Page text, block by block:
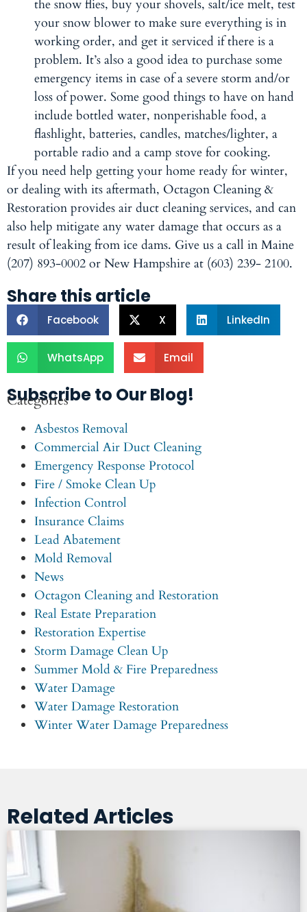
the snow flies, buy your shovels, salt/ice melt, test
your snow blower to make sure everything is in
working order, and get it serviced if there is a
problem. It’s also a good idea to purchase some
emergency items in case of a severe storm and/or
loss of power. Some good things to have on hand
include bottled water, nonperishable food, a
flashlight, batteries, candles, matches/lighter, a
portable radio and a camp stove for cooking.
If you need help getting your home ready for winter,
or dealing with its aftermath, Octagon Cleaning &
Restoration provides air duct cleaning services, and can
also help mitigate any water damage that occurs as a
result of leaking from ice dams. Give us a call in Maine
(207) 893-0002 or New Hampshire at (603) 239- 2100.
Share this article
Facebook X LinkedIn
WhatsApp Email
Subscribe to Our Blog!
Categories
Asbestos Removal
Commercial Air Duct Cleaning
Emergency Response Protocol
Fire / Smoke Clean Up
Infection Control
Insurance Claims
Lead Abatement
Mold Removal
News
Octagon Cleaning and Restoration
Real Estate Preparation
Restoration Expertise
Storm Damage Clean Up
Summer Mold & Fire Preparedness
Water Damage
Water Damage Restoration
Winter Water Damage Preparedness
Related Articles